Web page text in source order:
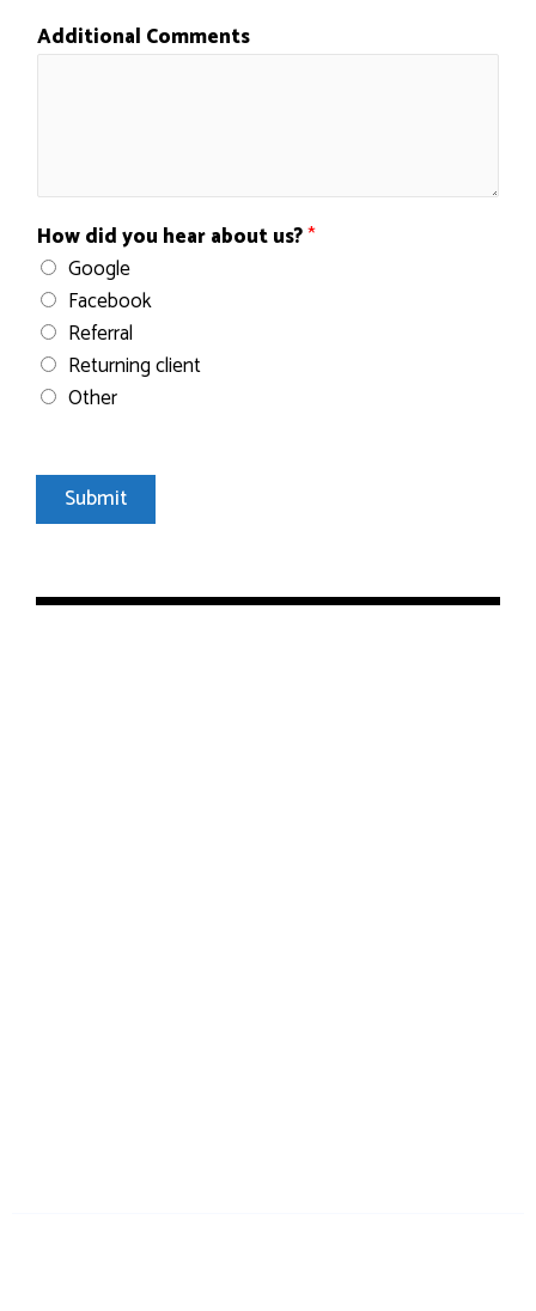
Additional Comments
How did you hear about us?*
Google
Facebook
Referral
Returning client
Other
Submit